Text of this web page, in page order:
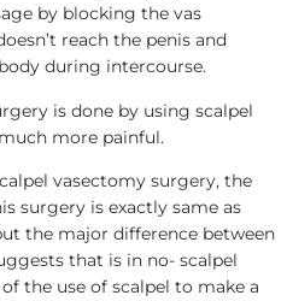
by blocking the vas
reach the penis and
during intercourse.
is done by using scalpel
more painful.
vasectomy surgery, the
surgery is exactly same as
the major difference between
that is in no- scalpel
the use of scalpel to make a